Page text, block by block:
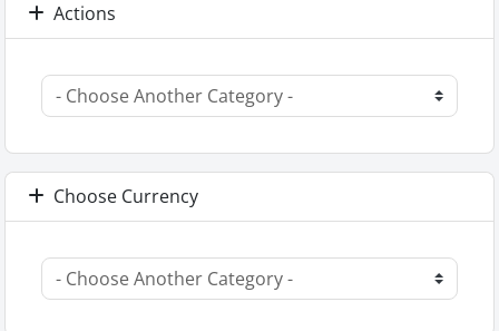
Actions
Choose Currency